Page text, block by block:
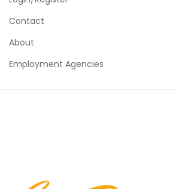
Contact
About
Employment Agencies